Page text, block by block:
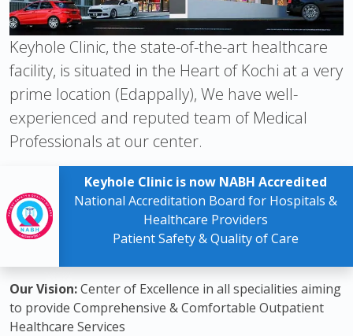
Keyhole Clinic, the state-of-the-art healthcare
facility, is situated in the Heart of Kochi at a very
prime location (Edappally), We have well-
experienced and reputed team of Medical
Professionals at our center.
Keyhole Clinic is now NABH Accredited
National Accreditation Board for Hospitals &
Healthcare Providers
Patient Safety & Quality of Care
Our Vision:Center of Excellence in all specialities aiming
to provide Comprehensive & Comfortable Outpatient
Healthcare Services